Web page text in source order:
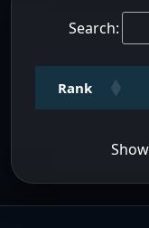
Search:
Rank